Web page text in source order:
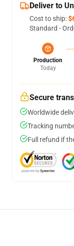
Deliver to
Cost to ship:
Standard -
Production
Today
Secure
Worldwide
Tracking
Full refund if